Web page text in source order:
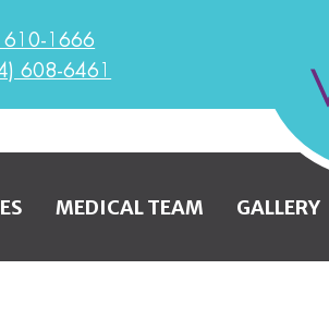
1666
608-6461
MEDICAL TEAM GALLERY